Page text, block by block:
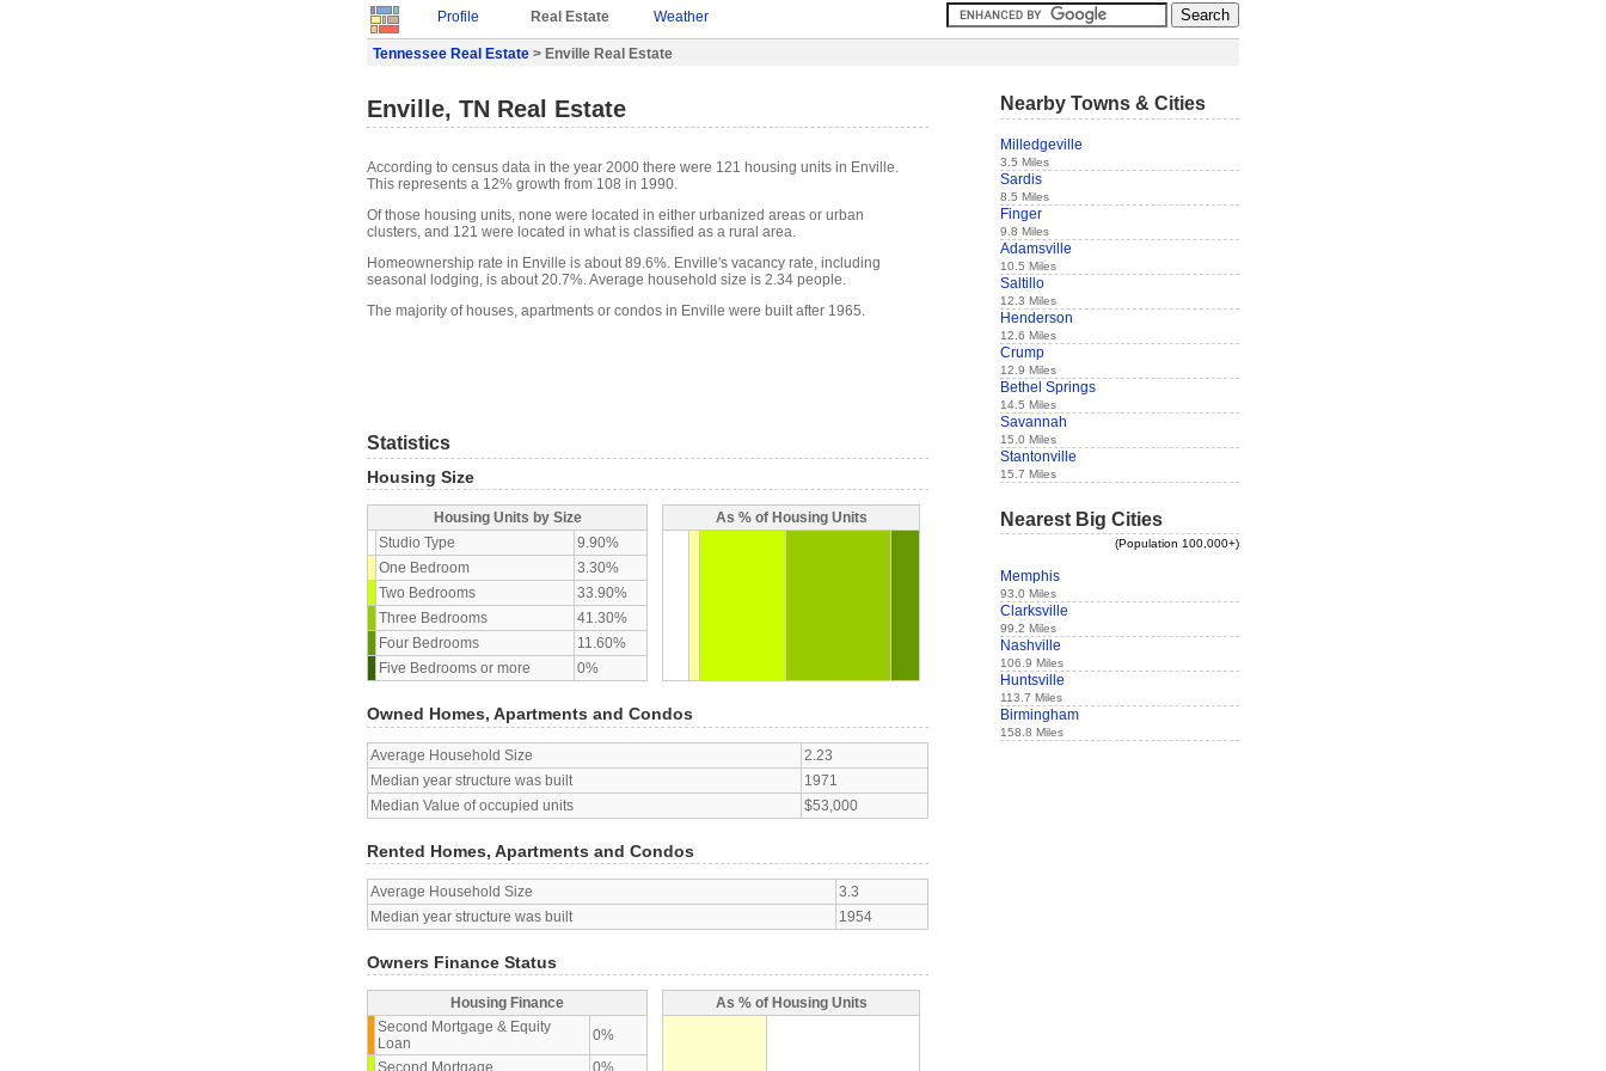
Profile Real Estate Weather
Tennessee Real Estate > Enville Real Estate
Enville, TN Real Estate
According to census data in the year 2000 there were 121 housing units in Enville.
This represents a 12% growth from 108 in 1990.
Of those housing units, none were located in either urbanized areas or urban
clusters, and 121 were located in what is classified as a rural area.
Homeownership rate in Enville is about 89.6%. Enville's vacancy rate, including
seasonal lodging, is about 20.7%. Average household size is 2.34 people.
The majority of houses, apartments or condos in Enville were built after 1965.
Statistics
Housing Size
Housing Units by Size
Studio Type
9.90%
One Bedroom
3.30%
Two Bedrooms
33.90%
Three Bedrooms
41.30%
Four Bedrooms
11.60%
Five Bedrooms or more
0%
As % of Housing Units
Owned Homes, Apartments and Condos
Average Household Size
2.23
Median year structure was built
1971
Median Value of occupied units
$53,000
Rented Homes, Apartments and Condos
Average Household Size
3.3
Median year structure was built
1954
Owners Finance Status
Housing Finance
Second Mortgage & Equity
Loan
0%
As % of Housing Units
Nearby Towns & Cities
Milledgeville
3.5 Miles
Sardis
8.5 Miles
Finger
9.8 Miles
Adamsville
10.5 Miles
Saltillo
12.3 Miles
Henderson
12.6 Miles
Crump
12.9 Miles
Bethel Springs
14.5 Miles
Savannah
15.0 Miles
Stantonville
15.7 Miles
Nearest Big Cities
(Population 100,000+)
Memphis
93.0 Miles
Clarksville
99.2 Miles
Nashville
106.9 Miles
Huntsville
113.7 Miles
Birmingham
158.8 Miles